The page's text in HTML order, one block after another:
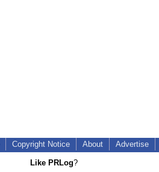
Copyright Notice About Advertise
Like PRLog?